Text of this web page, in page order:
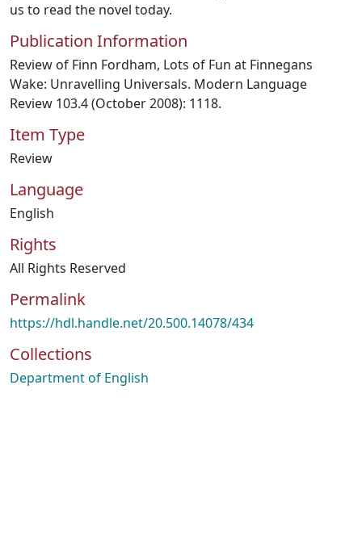
us to read the novel today.
Publication Information
Review of Finn Fordham, Lots of Fun at Finnegans
Wake: Unravelling Universals. Modern Language
Review 103.4 (October 2008): 1118.
Item Type
Review
Language
English
Rights
All Rights Reserved
Permalink
https://hdl.handle.net/20.500.14078/434
Collections
Department of English